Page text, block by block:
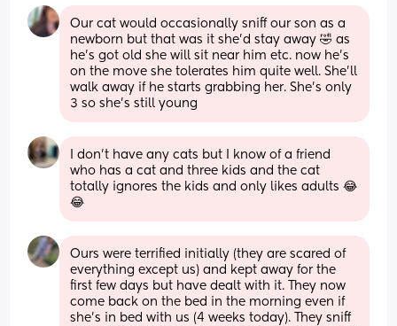
Our cat would occasionally sniff our son as a
newborn but that was it she’d stay away 🤣 as
he’s got old she will sit near him etc. now he’s
on the move she tolerates him quite well. She’ll
walk away if he starts grabbing her. She’s only
3 so she’s still young
I don’t have any cats but I know of a friend
who has a cat and three kids and the cat
totally ignores the kids and only likes adults 😂
😂
Ours were terrified initially (they are scared of
everything except us) and kept away for the
first few days but have dealt with it. They now
come back on the bed in the morning even if
she's in bed with us (4 weeks today). They sniff